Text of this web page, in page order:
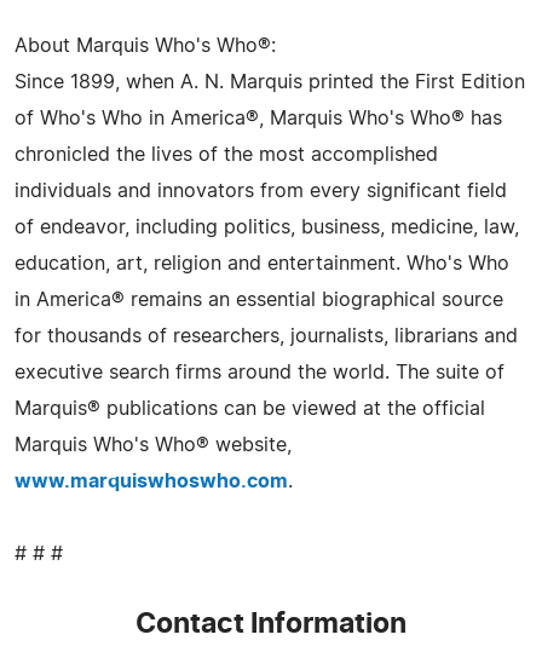
About Marquis Who's Who®:
Since 1899, when A. N. Marquis printed the First Edition
of Who's Who in America®, Marquis Who's Who® has
chronicled the lives of the most accomplished
individuals and innovators from every significant field
of endeavor, including politics, business, medicine, law,
education, art, religion and entertainment. Who's Who
in America® remains an essential biographical source
for thousands of researchers, journalists, librarians and
executive search firms around the world. The suite of
Marquis® publications can be viewed at the official
Marquis Who's Who® website,
www.marquiswhoswho.com.
# # #
Contact Information